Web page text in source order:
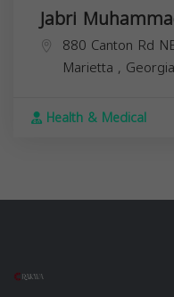
Jabri
880 Canton Rd
Marietta , Georgia
Health & Medical